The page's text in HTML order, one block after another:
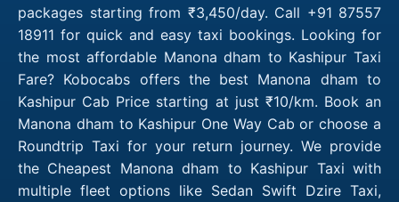
packages starting from ₹3,450/day. Call +91 87557
18911 for quick and easy taxi bookings. Looking for
the most affordable Manona dham to Kashipur Taxi
Fare? Kobocabs offers the best Manona dham to
Kashipur Cab Price starting at just ₹10/km. Book an
Manona dham to Kashipur One Way Cab or choose a
Roundtrip Taxi for your return journey. We provide
the Cheapest Manona dham to Kashipur Taxi with
multiple fleet options like Sedan Swift Dzire Taxi,